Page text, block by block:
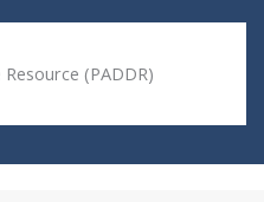
(PADDR)